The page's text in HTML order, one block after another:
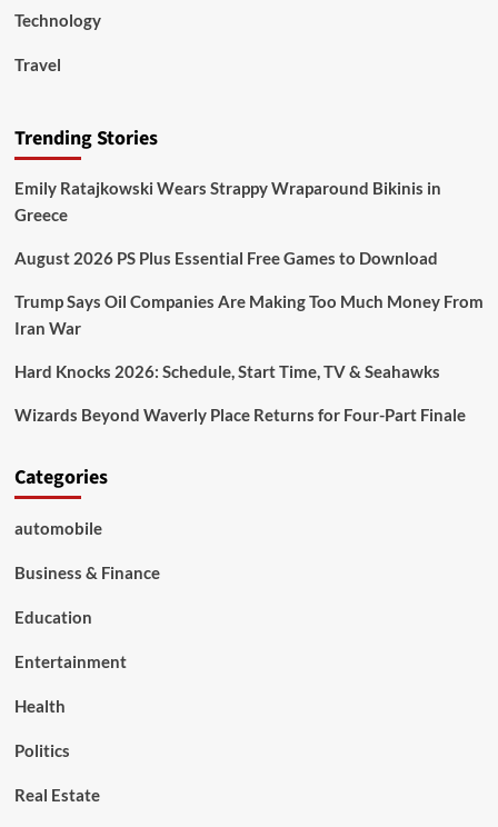
Technology
Travel
Trending Stories
Emily Ratajkowski Wears Strappy Wraparound Bikinis in
Greece
August 2026 PS Plus Essential Free Games to Download
Trump Says Oil Companies Are Making Too Much Money From
Iran War
Hard Knocks 2026: Schedule, Start Time, TV & Seahawks
Wizards Beyond Waverly Place Returns for Four-Part Finale
Categories
automobile
Business & Finance
Education
Entertainment
Health
Politics
Real Estate